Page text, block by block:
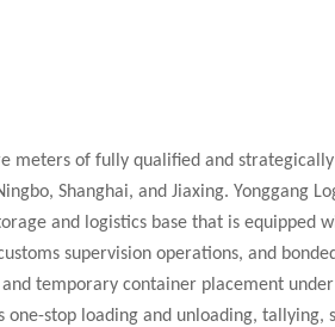
satisfaction as the benchmark and
services, it' s Yongtaiyun' s
meters of fully qualified and
Shanghai, and Jiaxing. Yonggang
and logistics base that is equipped
supervision operations, and
temporary container placement
one-stop loading and unloading, tallying,